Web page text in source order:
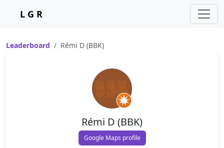
L G R
Leaderboard Rémi D (BBK)
Rémi D (BBK)
Google Maps profile